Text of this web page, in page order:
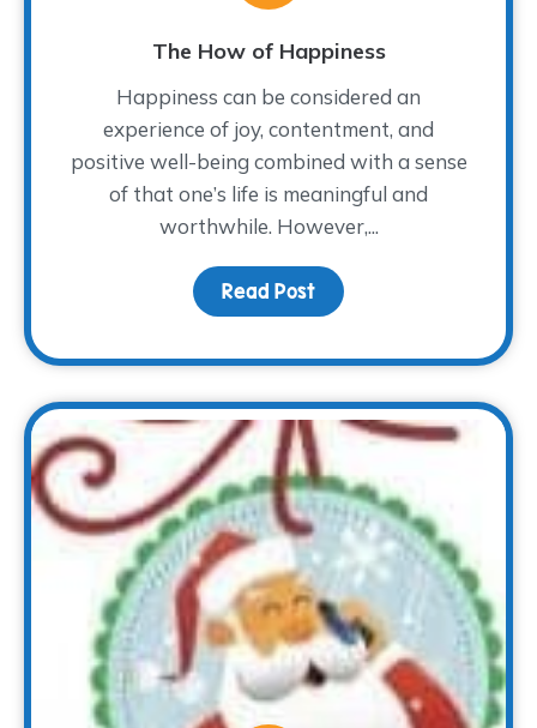
The How of Happiness
Happiness can be considered an
experience of joy, contentment, and
positive well-being combined with a sense
of that one’s life is meaningful and
worthwhile. However,...
Read Post about The How of